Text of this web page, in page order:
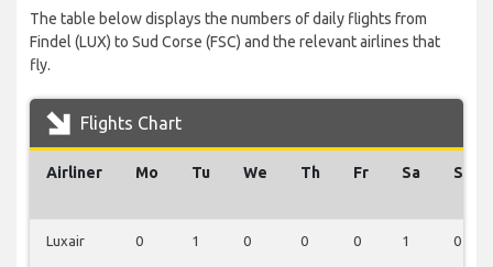
The table below displays the numbers of daily flights from
Findel (LUX) to Sud Corse (FSC) and the relevant airlines that
fly.
Flights Chart
Airliner Mo Tu We Th Fr Sa Su
Luxair 0 1 0 0 0 1 0